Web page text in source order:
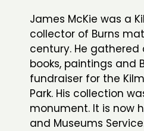
James McKie was a
collector of Burns
century. He
books, paintings and
fundraiser for the
Park. His collection
monument. It is now
and Museums